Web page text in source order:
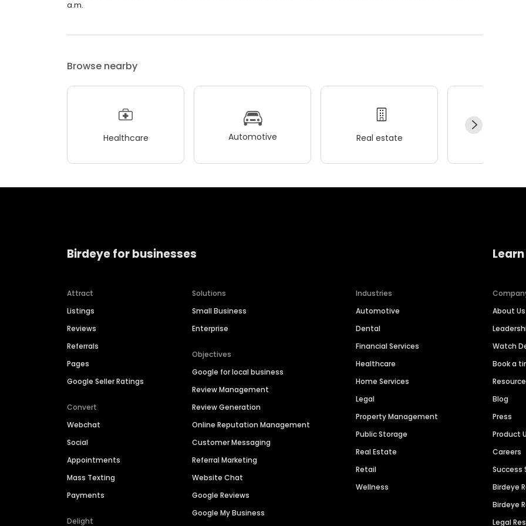
a.m.
Browse nearby
Healthcare Automotive Real estate
Birdeye for businesses
Attract
Listings
Reviews
Referrals
Pages
Google Seller Ratings
Convert
Webchat
Social
Appointments
Mass Texting
Payments
Delight
Solutions
Small Business
Enterprise
Objectives
Google for local business
Review Management
Review Generation
Online Reputation Management
Customer Messaging
Referral Marketing
Website Chat
Google Reviews
Google My Business
Industries
Automotive
Dental
Financial Services
Healthcare
Home Services
Legal
Property Management
Public Storage
Real Estate
Retail
Wellness
About Us
Watch
Book a
Blog
Press
Product
Careers
Success
Birdeye
Birdeye
Legal